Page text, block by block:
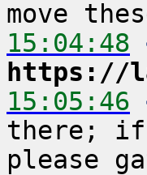
15:04:48
https://
15:05:46
there; if
please